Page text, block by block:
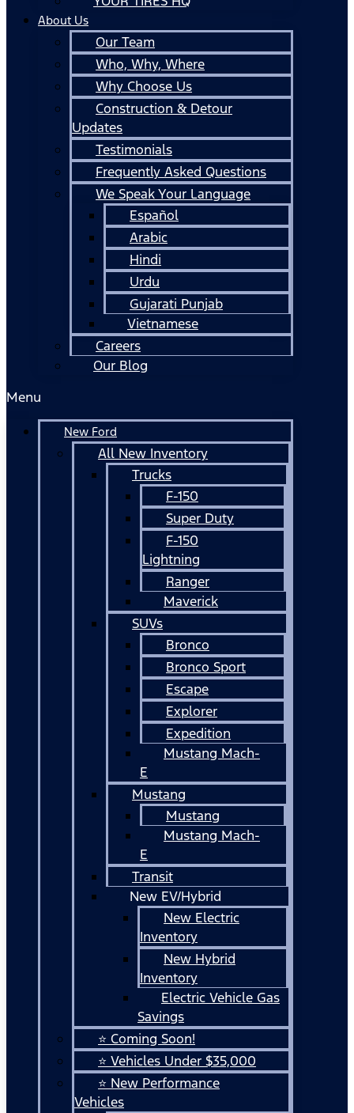
About Us
Our Team
Who, Why, Where
Why Choose Us
Construction & Detour
Updates
Testimonials
Frequently Asked Questions
We Speak Your Language
Español
Arabic
Hindi
Urdu
Gujarati Punjab
Vietnamese
Careers
Our Blog
Menu
New Ford
All New Inventory
Trucks
F-150
Super Duty
F-150
Lightning
Ranger
Maverick
SUVs
Bronco
Bronco Sport
Escape
Explorer
Expedition
Mustang Mach-
E
Mustang
Mustang
Mustang Mach-
E
Transit
New EV/Hybrid
New Electric
Inventory
New Hybrid
Inventory
Electric Vehicle Gas
Savings
⭐ Coming Soon!
⭐ Vehicles Under $35,000
⭐ New Performance
Vehicles